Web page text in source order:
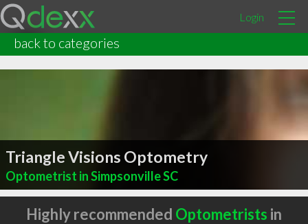
Login
back to categories
Triangle Visions Optometry
Optometrist in Simpsonville SC
Highly recommended Optometrists in